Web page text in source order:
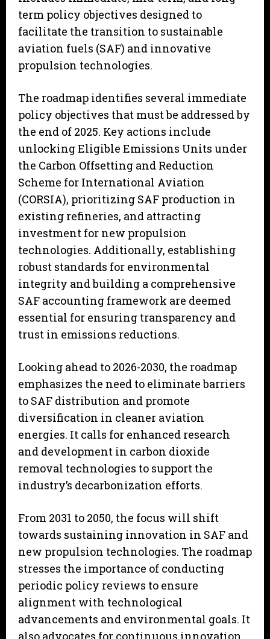
term policy objectives designed to
facilitate the transition to sustainable
aviation fuels (SAF) and innovative
propulsion technologies.
The roadmap identifies several immediate
policy objectives that must be addressed by
the end of 2025. Key actions include
unlocking Eligible Emissions Units under
the Carbon Offsetting and Reduction
Scheme for International Aviation
(CORSIA), prioritizing SAF production in
existing refineries, and attracting
investment for new propulsion
technologies. Additionally, establishing
robust standards for environmental
integrity and building a comprehensive
SAF accounting framework are deemed
essential for ensuring transparency and
trust in emissions reductions.
Looking ahead to 2026-2030, the roadmap
emphasizes the need to eliminate barriers
to SAF distribution and promote
diversification in cleaner aviation
energies. It calls for enhanced research
and development in carbon dioxide
removal technologies to support the
industry’s decarbonization efforts.
From 2031 to 2050, the focus will shift
towards sustaining innovation in SAF and
new propulsion technologies. The roadmap
stresses the importance of conducting
periodic policy reviews to ensure
alignment with technological
advancements and environmental goals. It